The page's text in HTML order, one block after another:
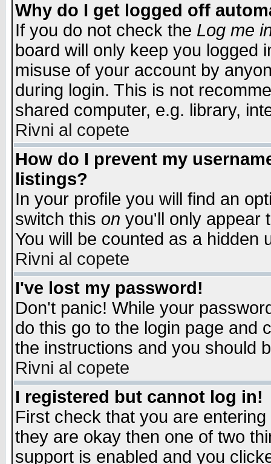
Why do I get logged off
If you do not check the Log me
board will only keep you logged
misuse of your account by
during login. This is not
shared computer, e.g. library,
Rivni al copete
How do I prevent my
listings?
In your profile you will find an
switch this on you'll only appear
You will be counted as a hidden
Rivni al copete
I've lost my password!
Don't panic! While your
do this go to the login page and
the instructions and you should
Rivni al copete
I registered but cannot log in!
First check that you are
they are okay then one of two
support is enabled and you